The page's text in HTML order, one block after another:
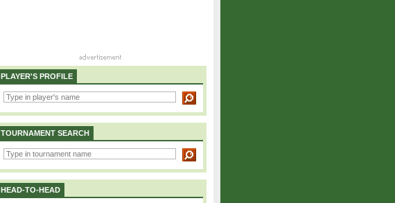
PLAYER'S PROFILE
TOURNAMENT SEARCH
HEAD-TO-HEAD